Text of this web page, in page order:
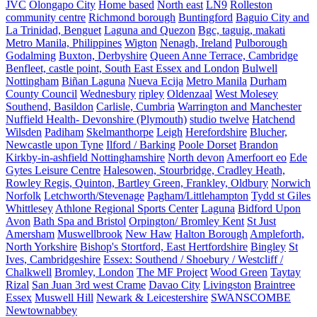
JVC Olongapo City Home based North east LN9 Rolleston
community centre Richmond borough Buntingford Baguio City and
La Trinidad, Benguet Laguna and Quezon Bgc, taguig, makati
Metro Manila, Philippines Wigton Nenagh, Ireland Pulborough
Godalming Buxton, Derbyshire Queen Anne Terrace, Cambridge
Benfleet, castle point, South East Essex and London Bulwell
Nottingham Biñan Laguna Nueva Ecija Metro Manila Durham
County Council Wednesbury ripley Oldenzaal West Molesey
Southend, Basildon Carlisle, Cumbria Warrington and Manchester
Nuffield Health- Devonshire (Plymouth) studio twelve Hatchend
Wilsden Padiham Skelmanthorpe Leigh Herefordshire Blucher,
Newcastle upon Tyne Ilford / Barking Poole Dorset Brandon
Kirkby-in-ashfield Nottinghamshire North devon Amerfoort eo Ede
Gytes Leisure Centre Halesowen, Stourbridge, Cradley Heath,
Rowley Regis, Quinton, Bartley Green, Frankley, Oldbury Norwich
Norfolk Letchworth/Stevenage Pagham/Littlehampton Tydd st Giles
Whittlesey Athlone Regional Sports Center Laguna Bidford Upon
Avon Bath Spa and Bristol Orpington/ Bromley Kent St Just
Amersham Muswellbrook New Haw Halton Borough Ampleforth,
North Yorkshire Bishop's Stortford, East Hertfordshire Bingley St
Ives, Cambridgeshire Essex: Southend / Shoebury / Westcliff /
Chalkwell Bromley, London The MF Project Wood Green Taytay
Rizal San Juan 3rd west Crame Davao City Livingston Braintree
Essex Muswell Hill Newark & Leicestershire SWANSCOMBE
Newtownabbey